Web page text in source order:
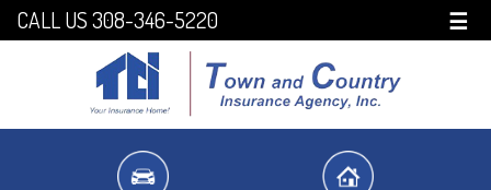
CALL US 308-346-5220 ☰